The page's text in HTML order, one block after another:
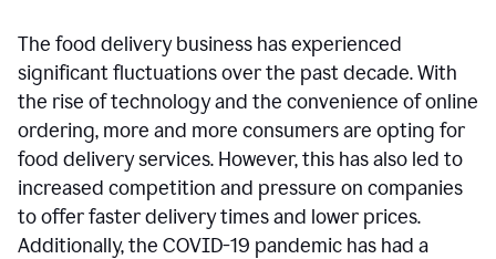
The food delivery business has experienced
significant fluctuations over the past decade. With
the rise of technology and the convenience of online
ordering, more and more consumers are opting for
food delivery services. However, this has also led to
increased competition and pressure on companies
to offer faster delivery times and lower prices.
Additionally, the COVID-19 pandemic has had a